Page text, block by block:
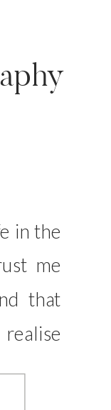
in the
me
that
that